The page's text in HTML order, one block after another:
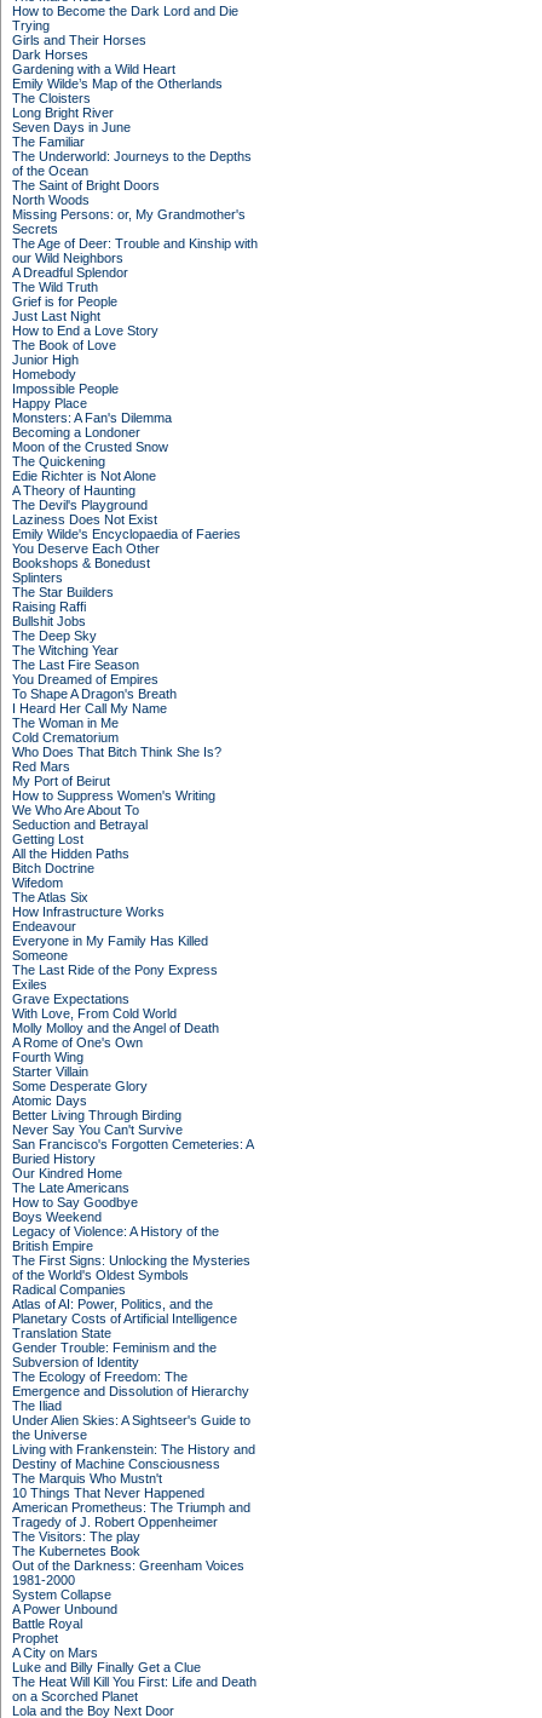
How to Become the Dark Lord and Die
Trying
Girls and Their Horses
Dark Horses
Gardening with a Wild Heart
Emily Wilde’s Map of the Otherlands
The Cloisters
Long Bright River
Seven Days in June
The Familiar
The Underworld: Journeys to the Depths
of the Ocean
The Saint of Bright Doors
North Woods
Missing Persons: or, My Grandmother's
Secrets
The Age of Deer: Trouble and Kinship with
our Wild Neighbors
A Dreadful Splendor
The Wild Truth
Grief is for People
Just Last Night
How to End a Love Story
The Book of Love
Junior High
Homebody
Impossible People
Happy Place
Monsters: A Fan's Dilemma
Becoming a Londoner
Moon of the Crusted Snow
The Quickening
Edie Richter is Not Alone
A Theory of Haunting
The Devil's Playground
Laziness Does Not Exist
Emily Wilde's Encyclopaedia of Faeries
You Deserve Each Other
Bookshops & Bonedust
Splinters
The Star Builders
Raising Raffi
Bullshit Jobs
The Deep Sky
The Witching Year
The Last Fire Season
You Dreamed of Empires
To Shape A Dragon's Breath
I Heard Her Call My Name
The Woman in Me
Cold Crematorium
Who Does That Bitch Think She Is?
Red Mars
My Port of Beirut
How to Suppress Women's Writing
We Who Are About To
Seduction and Betrayal
Getting Lost
All the Hidden Paths
Bitch Doctrine
Wifedom
The Atlas Six
How Infrastructure Works
Endeavour
Everyone in My Family Has Killed
Someone
The Last Ride of the Pony Express
Exiles
Grave Expectations
With Love, From Cold World
Molly Molloy and the Angel of Death
A Rome of One's Own
Fourth Wing
Starter Villain
Some Desperate Glory
Atomic Days
Better Living Through Birding
Never Say You Can't Survive
San Francisco's Forgotten Cemeteries: A
Buried History
Our Kindred Home
The Late Americans
How to Say Goodbye
Boys Weekend
Legacy of Violence: A History of the
British Empire
The First Signs: Unlocking the Mysteries
of the World's Oldest Symbols
Radical Companies
Atlas of AI: Power, Politics, and the
Planetary Costs of Artificial Intelligence
Translation State
Gender Trouble: Feminism and the
Subversion of Identity
The Ecology of Freedom: The
Emergence and Dissolution of Hierarchy
The Iliad
Under Alien Skies: A Sightseer's Guide to
the Universe
Living with Frankenstein: The History and
Destiny of Machine Consciousness
The Marquis Who Mustn't
10 Things That Never Happened
American Prometheus: The Triumph and
Tragedy of J. Robert Oppenheimer
The Visitors: The play
The Kubernetes Book
Out of the Darkness: Greenham Voices
1981-2000
System Collapse
A Power Unbound
Battle Royal
Prophet
A City on Mars
Luke and Billy Finally Get a Clue
The Heat Will Kill You First: Life and Death
on a Scorched Planet
Lola and the Boy Next Door